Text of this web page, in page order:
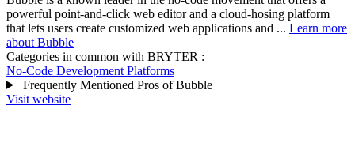
powerful point-and-click web editor and a cloud-hosing platform
that lets users create customized web applications and ... Learn more
about Bubble
Categories in common with BRYTER :
No-Code Development Platforms
Frequently Mentioned Pros of Bubble
Visit website